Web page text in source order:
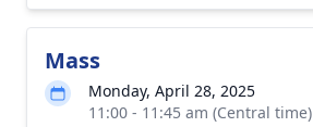
Mass
Monday, April 28, 2025
11:00 - 11:45 am (Central time)